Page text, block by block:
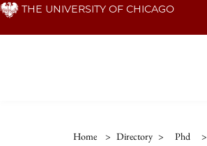
Skip THE UNIVERSITY OF CHICAGO
Home > Directory > Phd >